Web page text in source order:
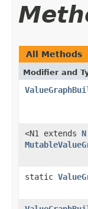
All Methods
Modifier and
<N1 extends N
static